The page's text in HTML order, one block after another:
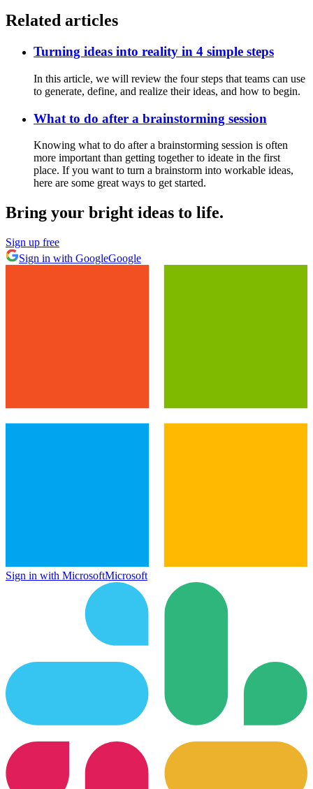
Related articles
Turning ideas into reality in 4 simple steps
In this article, we will review the four steps that teams can use
to generate, define, and realize their ideas, and how to begin.
What to do after a brainstorming session
Knowing what to do after a brainstorming session is often
more important than getting together to ideate in the first
place. If you want to turn a brainstorm into workable ideas,
here are some great ways to get started.
Bring your bright ideas to life.
Sign up free
Sign in with GoogleGoogle
Sign in with MicrosoftMicrosoft